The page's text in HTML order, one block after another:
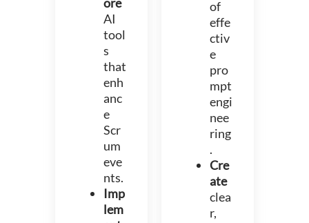
AI
tool
s
that
enh
anc
e
Scr
um
eve
nts.
Imp
lem
of
effe
ctiv
e
pro
mpt
engi
nee
ring
.
Cre
ate
clea
r,